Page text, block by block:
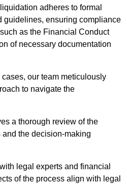
adheres to formal
guidelines, ensuring compliance
as the Financial Conduct
of necessary documentation
our team meticulously
to navigate the
a thorough review of the
and the decision-making
legal experts and financial
of the process align with legal